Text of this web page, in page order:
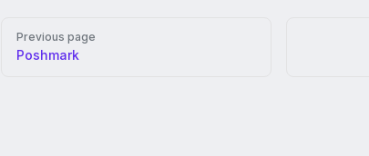
Previous page
Poshmark